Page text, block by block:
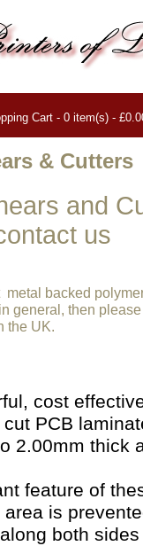
Cart - 0 item(s) -
& Cutters
and
us
metal backed
general, then
the UK.
cost
cut PCB
2.00mm thick
feature of
is
both